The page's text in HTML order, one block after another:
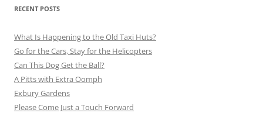
RECENT POSTS
What Is Happening to the Old Taxi Huts?
Go for the Cars, Stay for the Helicopters
Can This Dog Get the Ball?
A Pitts with Extra Oomph
Exbury Gardens
Please Come Just a Touch Forward